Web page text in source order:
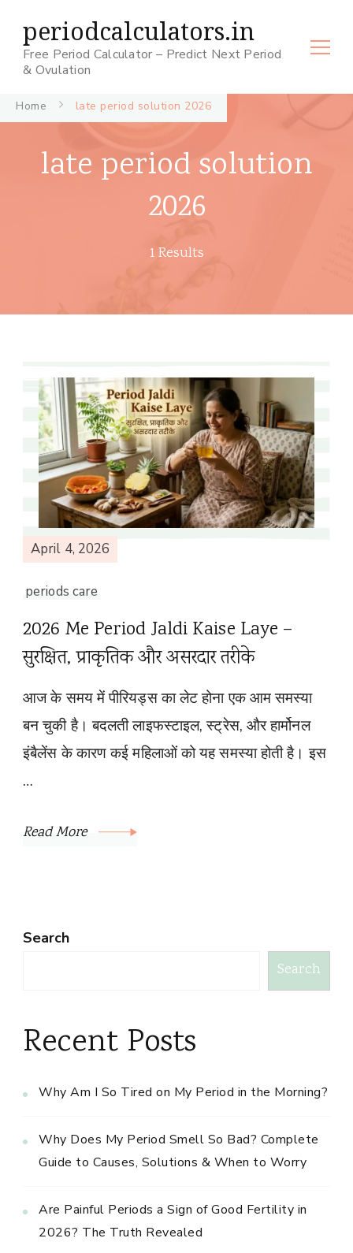
periodcalculators.in
Free Period Calculator – Predict Next Period
& Ovulation
Home late period solution 2026
late period solution
2026
1 Results
April 4, 2026
periods care
2026 Me Period Jaldi Kaise Laye –
सुरक्षित, प्राकृतिक और असरदार तरीके
आज के समय में पीरियड्स का लेट होना एक आम समस्या
बन चुकी है। बदलती लाइफस्टाइल, स्ट्रेस, और हार्मोनल
इंबैलेंस के कारण कई महिलाओं को यह समस्या होती है। इस
…
Read More
Search
Search
Recent Posts
Why Am I So Tired on My Period in the Morning?
Why Does My Period Smell So Bad? Complete
Guide to Causes, Solutions & When to Worry
Are Painful Periods a Sign of Good Fertility in
2026? The Truth Revealed